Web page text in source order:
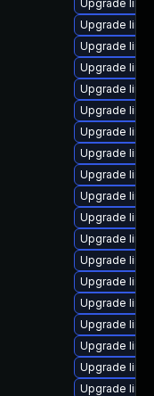
Upgrade
Upgrade
Upgrade
Upgrade
Upgrade
Upgrade
Upgrade
Upgrade
Upgrade
Upgrade
Upgrade
Upgrade
Upgrade
Upgrade
Upgrade
Upgrade
Upgrade
Upgrade
Upgrade